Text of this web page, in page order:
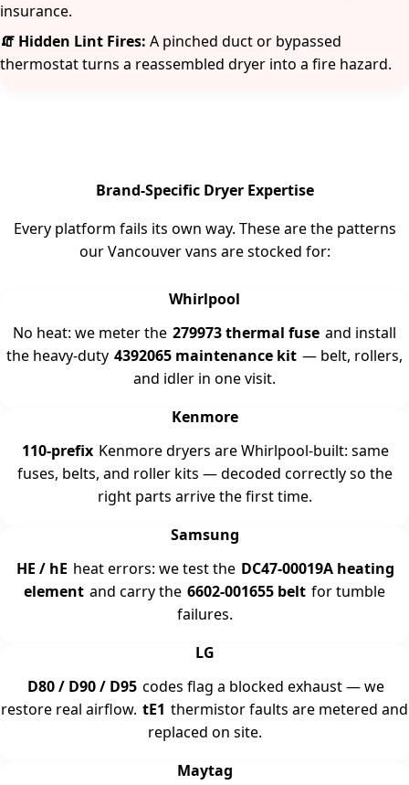
insurance.
🧯 Hidden Lint Fires: A pinched duct or bypassed
thermostat turns a reassembled dryer into a fire hazard.
Brand-Specific Dryer Expertise
Every platform fails its own way. These are the patterns
our Vancouver vans are stocked for:
Whirlpool
No heat: we meter the 279973 thermal fuse and install
the heavy-duty 4392065 maintenance kit — belt, rollers,
and idler in one visit.
Kenmore
110-prefix Kenmore dryers are Whirlpool-built: same
fuses, belts, and roller kits — decoded correctly so the
right parts arrive the first time.
Samsung
HE / hE heat errors: we test the DC47-00019A heating
element and carry the 6602-001655 belt for tumble
failures.
LG
D80 / D90 / D95 codes flag a blocked exhaust — we
restore real airflow. tE1 thermistor faults are metered and
replaced on site.
Maytag